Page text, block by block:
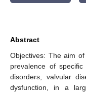
Abstract
Objectives: The aim
prevalence of
disorders, valvular
dysfunction, in a